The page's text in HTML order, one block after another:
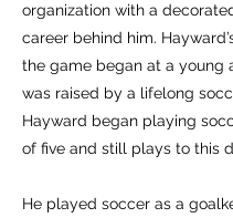
organization with a
career behind him.
the game began at a young
was raised by a lifelong
Hayward began playing
of five and still plays to this
He played soccer as a